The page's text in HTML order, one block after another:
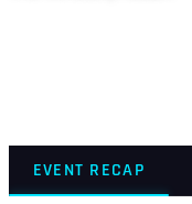
EVENT RECAP